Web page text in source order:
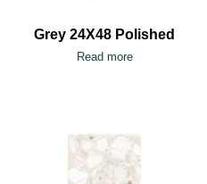
Grey 24X48 Polished
Read more